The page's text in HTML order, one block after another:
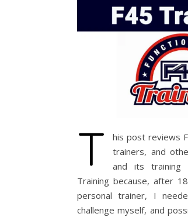
T
his post reviews
trainers, and
and its training
Training because, after
personal trainer, I
challenge myself, and